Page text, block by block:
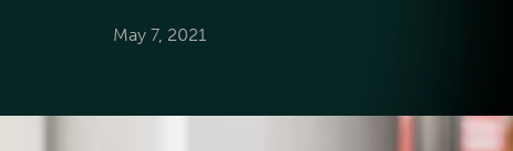
May 7, 2021